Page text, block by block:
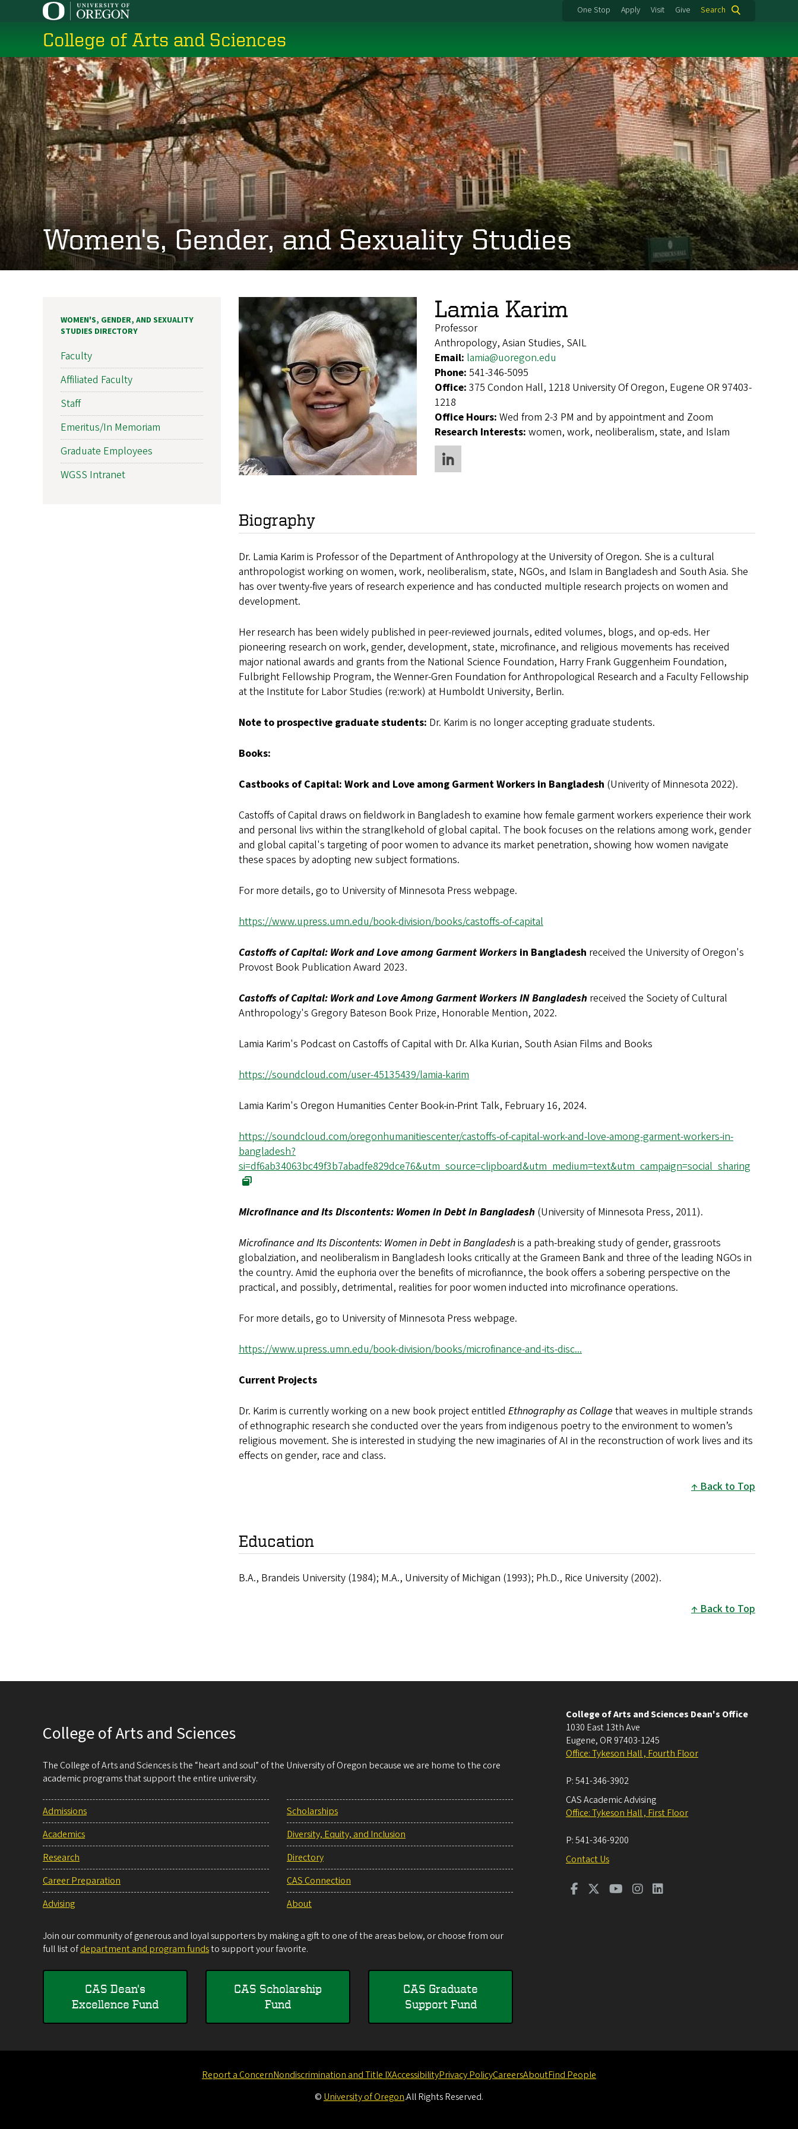
content
One Stop Apply Visit Give Search
College of Arts and Sciences
Women's, Gender, and Sexuality Studies
Lamia Karim
Professor
Anthropology, Asian Studies, SAIL
Email: lamia@uoregon.edu
Phone: 541-346-5095
Office: 375 Condon Hall, 1218 University Of Oregon, Eugene OR 97403-
1218
Office Hours: Wed from 2-3 PM and by appointment and Zoom
Research Interests: women, work, neoliberalism, state, and Islam
Biography
Dr. Lamia Karim is Professor of the Department of Anthropology at the University of Oregon. She is a cultural
anthropologist working on women, work, neoliberalism, state, NGOs, and Islam in Bangladesh and South Asia. She
has over twenty-five years of research experience and has conducted multiple research projects on women and
development.
Her research has been widely published in peer-reviewed journals, edited volumes, blogs, and op-eds. Her
pioneering research on work, gender, development, state, microfinance, and religious movements has received
major national awards and grants from the National Science Foundation, Harry Frank Guggenheim Foundation,
Fulbright Fellowship Program, the Wenner-Gren Foundation for Anthropological Research and a Faculty Fellowship
at the Institute for Labor Studies (re:work) at Humboldt University, Berlin.
Note to prospective graduate students: Dr. Karim is no longer accepting graduate students.
Books:
Castbooks of Capital: Work and Love among Garment Workers in Bangladesh (Univerity of Minnesota 2022).
Castoffs of Capital draws on fieldwork in Bangladesh to examine how female garment workers experience their work
and personal livs within the stranglkehold of global capital. The book focuses on the relations among work, gender
and global capital's targeting of poor women to advance its market penetration, showing how women navigate
these spaces by adopting new subject formations.
For more details, go to University of Minnesota Press webpage.
https://www.upress.umn.edu/book-division/books/castoffs-of-capital
Castoffs of Capital: Work and Love among Garment Workers in Bangladesh received the University of Oregon's
Provost Book Publication Award 2023.
Castoffs of Capital: Work and Love Among Garment Workers IN Bangladesh received the Society of Cultural
Anthropology's Gregory Bateson Book Prize, Honorable Mention, 2022.
Lamia Karim's Podcast on Castoffs of Capital with Dr. Alka Kurian, South Asian Films and Books
https://soundcloud.com/user-45135439/lamia-karim
Lamia Karim's Oregon Humanities Center Book-in-Print Talk, February 16, 2024.
https://soundcloud.com/oregonhumanitiescenter/castoffs-of-capital-work-and-love-among-garment-workers-in-
bangladesh?
si=df6ab34063bc49f3b7abadfe829dce76&utm_source=clipboard&utm_medium=text&utm_campaign=social_sharing
Microfinance and Its Discontents: Women in Debt in Bangladesh (University of Minnesota Press, 2011).
Microfinance and Its Discontents: Women in Debt in Bangladeshis a path-breaking study of gender, grassroots
globalziation, and neoliberalism in Bangladesh looks critically at the Grameen Bank and three of the leading NGOs in
the country. Amid the euphoria over the benefits of microfiannce, the book offers a sobering perspective on the
practical, and possibly, detrimental, realities for poor women inducted into microfinance operations.
For more details, go to University of Minnesota Press webpage.
https://www.upress.umn.edu/book-division/books/microfinance-and-its-disc...
Current Projects
Dr. Karim is currently working on a new book project entitled Ethnography as Collage that weaves in multiple strands
of ethnographic research she conducted over the years from indigenous poetry to the environment to women’s
religious movement. She is interested in studying the new imaginaries of AI in the reconstruction of work lives and its
effects on gender, race and class.
Back to Top
Education
B.A., Brandeis University (1984); M.A., University of Michigan (1993); Ph.D., Rice University (2002).
Back to Top
WOMEN'S, GENDER, AND SEXUALITY
STUDIES DIRECTORY
Faculty
Affiliated Faculty
Staff
Emeritus/In Memoriam
Graduate Employees
WGSS Intranet
College of Arts and Sciences
The College of Arts and Sciences is the “heart and soul” of the University of Oregon because we are home to the core
academic programs that support the entire university.
Admissions
Academics
Research
Career Preparation
Advising
Scholarships
Diversity, Equity, and Inclusion
Directory
CAS Connection
About
Join our community of generous and loyal supporters by making a gift to one of the areas below, or choose from our
full list ofdepartment and program fundsto support your favorite.
CAS Dean's
Excellence Fund
CAS Scholarship
Fund
CAS Graduate
Support Fund
College of Arts and Sciences Dean's Office
1030 East 13th Ave
Eugene, OR 97403-1245
Office: Tykeson Hall , Fourth Floor
P:541-346-3902
CAS Academic Advising
Office: Tykeson Hall , First Floor
P:541-346-9200
Contact Us
Report a ConcernNondiscrimination and Title IXAccessibilityPrivacy PolicyCareersAboutFind People
© University of Oregon.All Rights Reserved.